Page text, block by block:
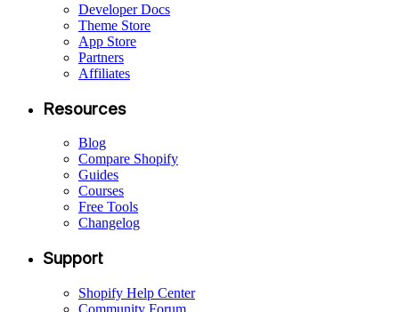
Developer Docs
Theme Store
App Store
Partners
Affiliates
Resources
Blog
Compare Shopify
Guides
Courses
Free Tools
Changelog
Support
Shopify Help Center
Community Forum